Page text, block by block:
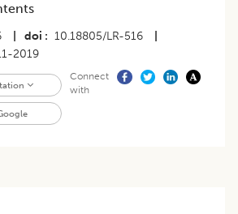
doi 10.18805/LR-516
2019
Connect
with